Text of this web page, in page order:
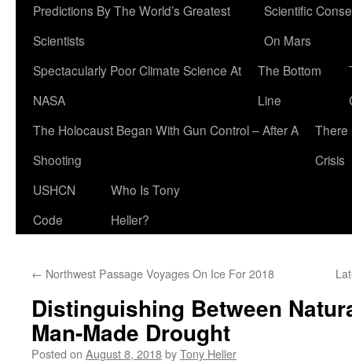
Predictions By The World’s Greatest
Scientists
Scientific
On Mars
Spectacularly Poor Climate Science At
NASA
The Bottom
Line
The Holocaust Began With Gun Control – After A
Shooting
There
Crisis
USHCN
Code
Who Is Tony
Heller?
← Northwest Passage Voyages On Ice For 2018
Distinguishing Between
Man-Made Drought
Posted on August 8, 2018byTony Heller